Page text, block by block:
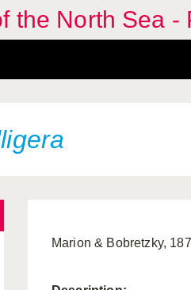
the North Sea -
Marion & Bobretzky,